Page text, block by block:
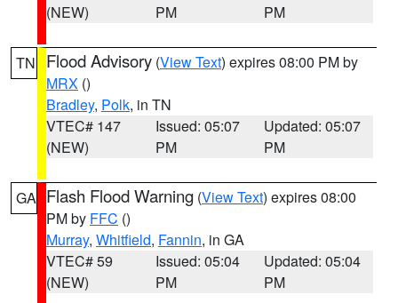
(NEW)
PM
PM
TN Flood Advisory (View Text) expires 08:00 PM by
MRX ()
Bradley, Polk, in TN
VTEC# 147
(NEW)
Issued: 05:07
PM
Updated: 05:07
PM
GA Flash Flood Warning (View Text) expires 08:00
PM by FFC ()
Murray, Whitfield, Fannin, in GA
VTEC# 59
(NEW)
Issued: 05:04
PM
Updated: 05:04
PM